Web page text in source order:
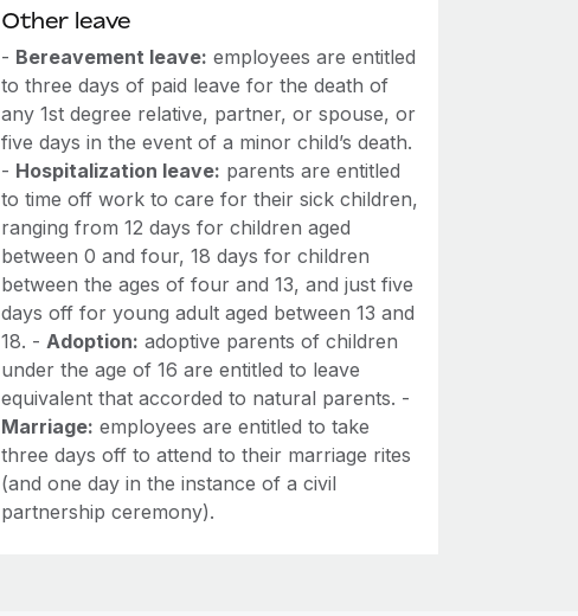
Other leave
- Bereavement leave: employees are entitled
to three days of paid leave for the death of
any 1st degree relative, partner, or spouse, or
five days in the event of a minor child’s death.
- Hospitalization leave: parents are entitled
to time off work to care for their sick children,
ranging from 12 days for children aged
between 0 and four, 18 days for children
between the ages of four and 13, and just five
days off for young adult aged between 13 and
18. - Adoption: adoptive parents of children
under the age of 16 are entitled to leave
equivalent that accorded to natural parents. -
Marriage: employees are entitled to take
three days off to attend to their marriage rites
(and one day in the instance of a civil
partnership ceremony).